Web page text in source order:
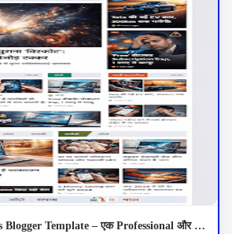
Indian News Express Blogger Template – एक Professional और Responsive न्यूज़ थीम